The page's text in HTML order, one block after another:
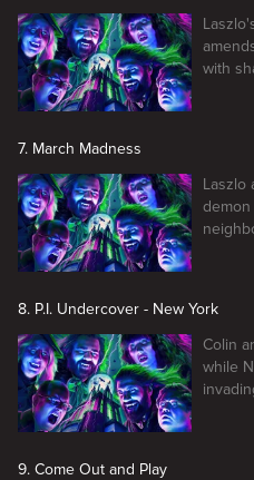
with
7. March Madness
Laszlo
8. P.I. Undercover - New York
Colin
while
9. Come Out and Play